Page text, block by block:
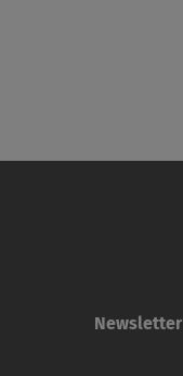
Newsletter